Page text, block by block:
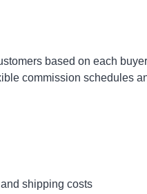
based on each
commission schedules
shipping costs